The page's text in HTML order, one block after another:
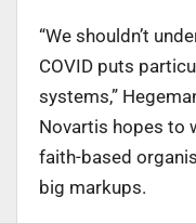
“We shouldn’t
COVID puts
systems,”
Novartis hopes to
faith-based
big markups.